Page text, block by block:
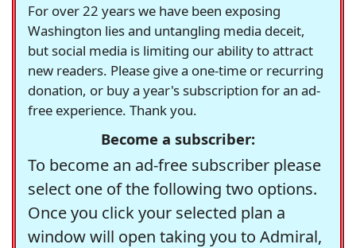
For over 22 years we have been exposing
Washington lies and untangling media deceit,
but social media is limiting our ability to attract
new readers. Please give a one-time or recurring
donation, or buy a year's subscription for an ad-
free experience. Thank you.
Become a subscriber:
To become an ad-free subscriber please
select one of the following two options.
Once you click your selected plan a
window will open taking you to Admiral,